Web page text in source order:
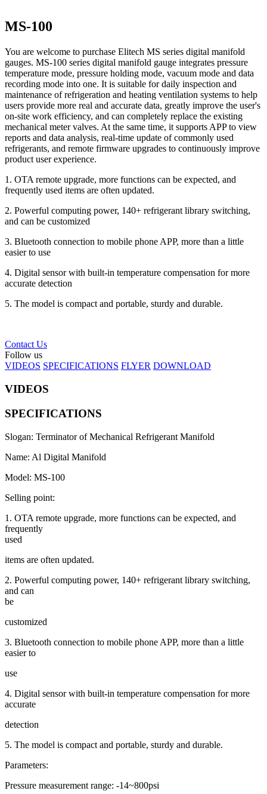
MS-100
You are welcome to purchase Elitech MS series digital manifold
gauges. MS-100 series digital manifold gauge integrates pressure
temperature mode, pressure holding mode, vacuum mode and data
recording mode into one. It is suitable for daily inspection and
maintenance of refrigeration and heating ventilation systems to help
users provide more real and accurate data, greatly improve the user's
on-site work efficiency, and can completely replace the existing
mechanical meter valves. At the same time, it supports APP to view
reports and data analysis, real-time update of commonly used
refrigerants, and remote firmware upgrades to continuously improve
product user experience.
1. OTA remote upgrade, more functions can be expected, and
frequently used items are often updated.
2. Powerful computing power, 140+ refrigerant library switching,
and can be customized
3. Bluetooth connection to mobile phone APP, more than a little
easier to use
4. Digital sensor with built-in temperature compensation for more
accurate detection
5. The model is compact and portable, sturdy and durable.
Contact Us
Follow us
VIDEOS SPECIFICATIONS FLYER DOWNLOAD
VIDEOS
SPECIFICATIONS
Slogan: Terminator of Mechanical Refrigerant Manifold
Name: Al Digital Manifold
Model: MS-100
Selling point:
1. OTA remote upgrade, more functions can be expected, and
frequently
used
items are often updated.
2. Powerful computing power, 140+ refrigerant library switching,
and can
be
customized
3. Bluetooth connection to mobile phone APP, more than a little
easier to
use
4. Digital sensor with built-in temperature compensation for more
accurate
detection
5. The model is compact and portable, sturdy and durable.
Parameters:
Pressure measurement range: -14~800psi